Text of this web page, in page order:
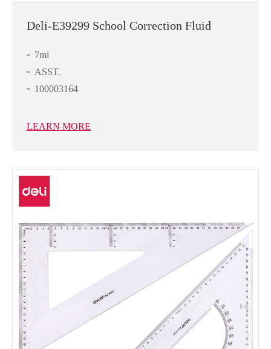
Deli-E39299 School Correction Fluid
7ml
ASST.
100003164
LEARN MORE